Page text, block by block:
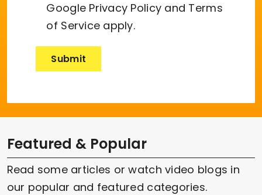
Google Privacy Policy and Terms
of Service apply.
Featured & Popular
Read some articles or watch video blogs in
our popular and featured categories.